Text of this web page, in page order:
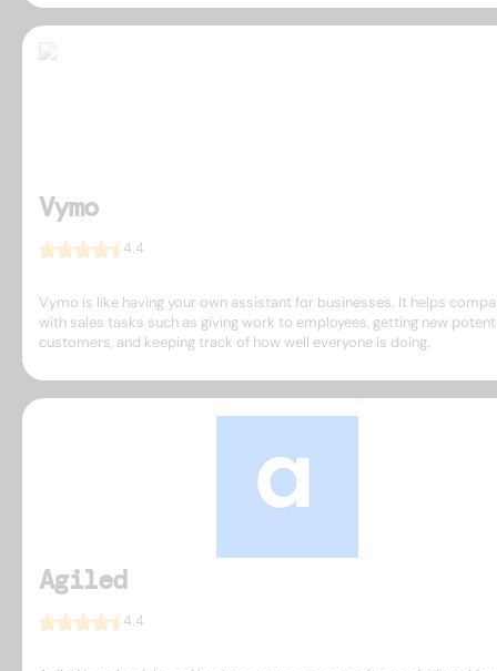
Vymo
4.4
Vymo is like having your own assistant for businesses. It helps
with sales tasks such as giving work to employees, getting new
customers, and keeping track of how well everyone is doing.
Agiled
4.4